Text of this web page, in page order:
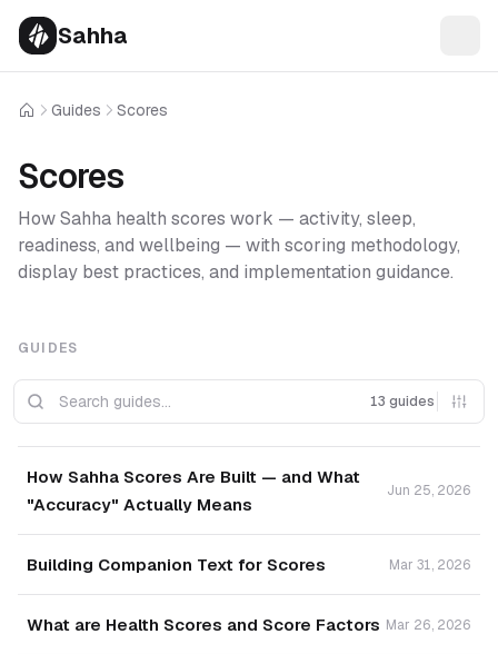
Sahha
Home
Guides Scores
Scores
How Sahha health scores work — activity, sleep,
readiness, and wellbeing — with scoring methodology,
display best practices, and implementation guidance.
GUIDES
13 guides
How Sahha Scores Are Built — and What
"Accuracy" Actually Means
Jun 25, 2026
Building Companion Text for Scores Mar 31, 2026
What are Health Scores and Score Factors Mar 26, 2026